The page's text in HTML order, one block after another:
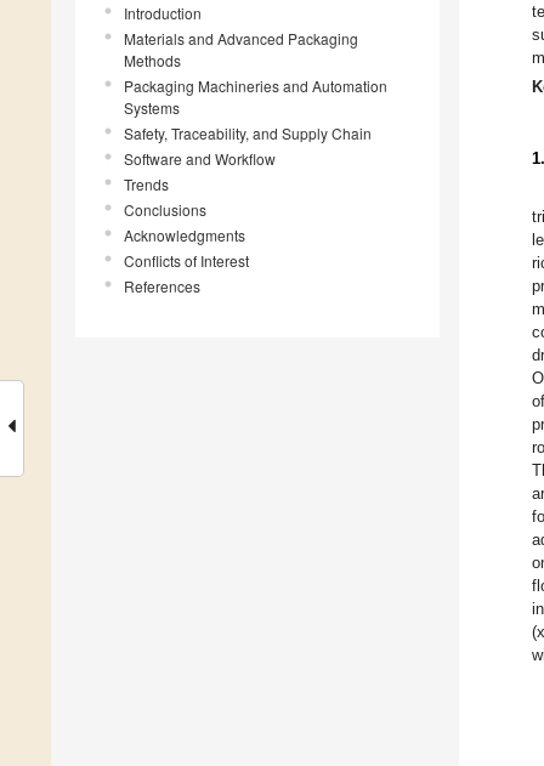
Introduction
Materials and Advanced Packaging
Methods
Packaging Machineries and Automation
Systems
Safety, Traceability, and Supply Chain
Software and Workflow
Trends
Conclusions
Acknowledgments
Conflicts of Interest
References